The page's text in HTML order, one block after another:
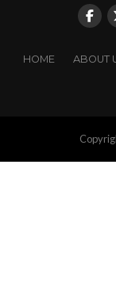
HOME ABOUT